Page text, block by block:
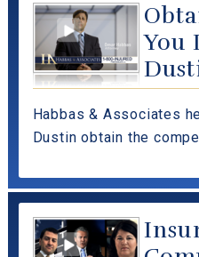
You
Habbas & Associates
Dustin obtain the